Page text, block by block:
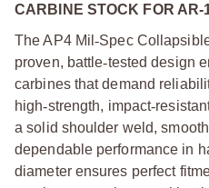
CARBINE STOCK FOR AR-
The AP4 Mil‑Spec
proven, battle‑tested design
carbines that demand
high‑strength, impact‑
a solid shoulder weld,
dependable performance in
diameter ensures perfect